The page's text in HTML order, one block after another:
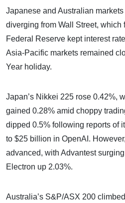
Japanese and Australian
diverging from Wall Street, which
Federal Reserve kept interest
Asia-Pacific markets remained
Year holiday.
Japan’s Nikkei 225 rose 0.42%,
gained 0.28% amid choppy
dipped 0.5% following reports of
to $25 billion in OpenAI.
advanced, with Advantest
Electron up 2.03%.
Australia’s S&P/ASX 200